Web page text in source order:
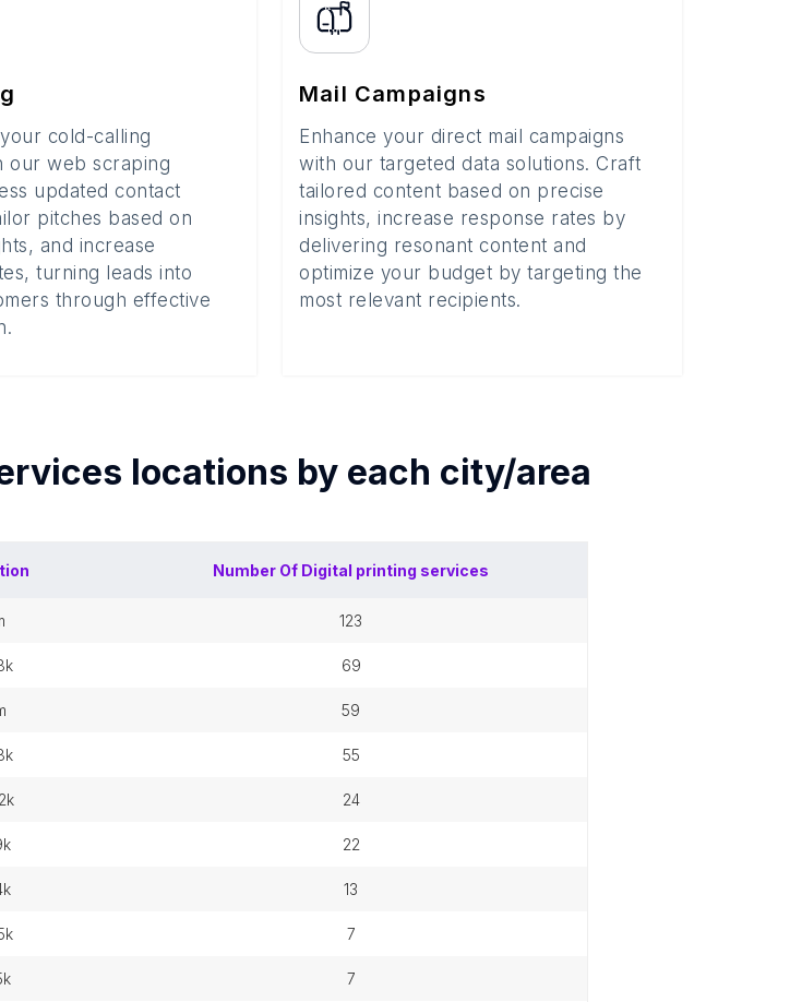
cold-calling
our web scraping
updated contact
pitches based on
and increase
turning leads into
through effective
Mail Campaigns
Enhance your direct mail campaigns
with our targeted data solutions. Craft
tailored content based on precise
insights, increase response rates by
delivering resonant content and
optimize your budget by targeting the
most relevant recipients.
locations by each city/area
Number Of Digital printing services
123
69
59
55
24
22
13
7
7